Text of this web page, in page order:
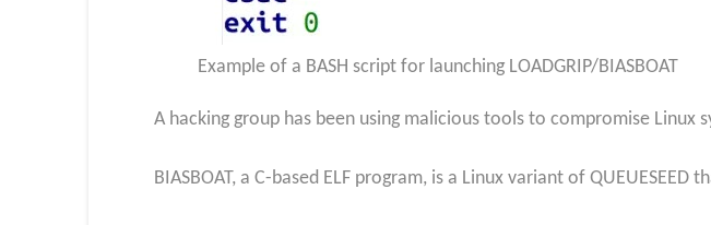
Example of a BASH script for launching LOADGRIP/BIASBOAT
A hacking group has been using malicious tools to compromise Linux
BIASBOAT, a C-based ELF program, is a Linux variant of